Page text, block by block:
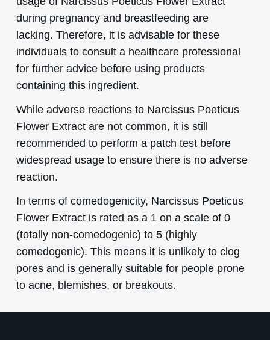
during pregnancy and breastfeeding are
lacking. Therefore, it is advisable for these
individuals to consult a healthcare professional
for further advice before using products
containing this ingredient.
While adverse reactions to Narcissus Poeticus
Flower Extract are not common, it is still
recommended to perform a patch test before
widespread usage to ensure there is no adverse
reaction.
In terms of comedogenicity, Narcissus Poeticus
Flower Extract is rated as a 1 on a scale of 0
(totally non-comedogenic) to 5 (highly
comedogenic). This means it is unlikely to clog
pores and is generally suitable for people prone
to acne, blemishes, or breakouts.